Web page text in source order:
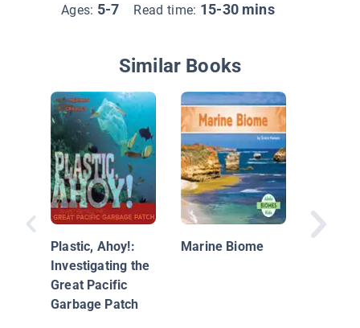
Ages: 5-7 Read time: 15-30 mins
Similar Books
Plastic, Ahoy!:
Investigating the
Great Pacific
Garbage Patch
Marine Biome